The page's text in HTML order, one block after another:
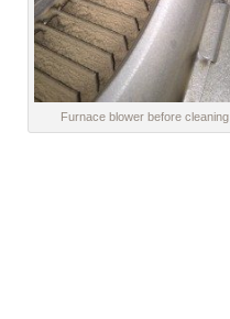
Furnace blower before cleaning